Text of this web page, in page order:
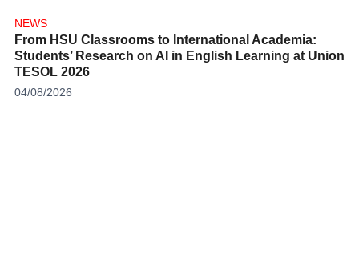
NEWS
From HSU Classrooms to International Academia:
Students’ Research on AI in English Learning at Union
TESOL 2026
04/08/2026